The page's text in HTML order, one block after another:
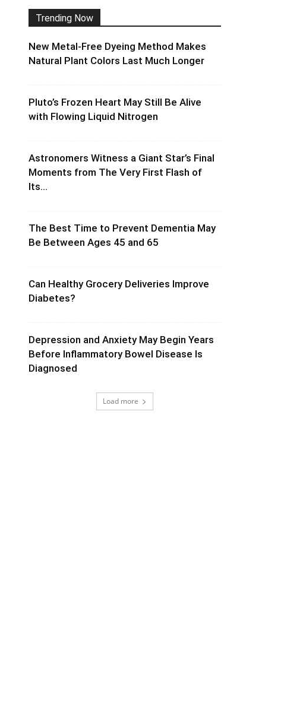
Trending Now
New Metal-Free Dyeing Method Makes
Natural Plant Colors Last Much Longer
Pluto’s Frozen Heart May Still Be Alive
with Flowing Liquid Nitrogen
Astronomers Witness a Giant Star’s Final
Moments from The Very First Flash of
Its...
The Best Time to Prevent Dementia May
Be Between Ages 45 and 65
Can Healthy Grocery Deliveries Improve
Diabetes?
Depression and Anxiety May Begin Years
Before Inflammatory Bowel Disease Is
Diagnosed
Load more